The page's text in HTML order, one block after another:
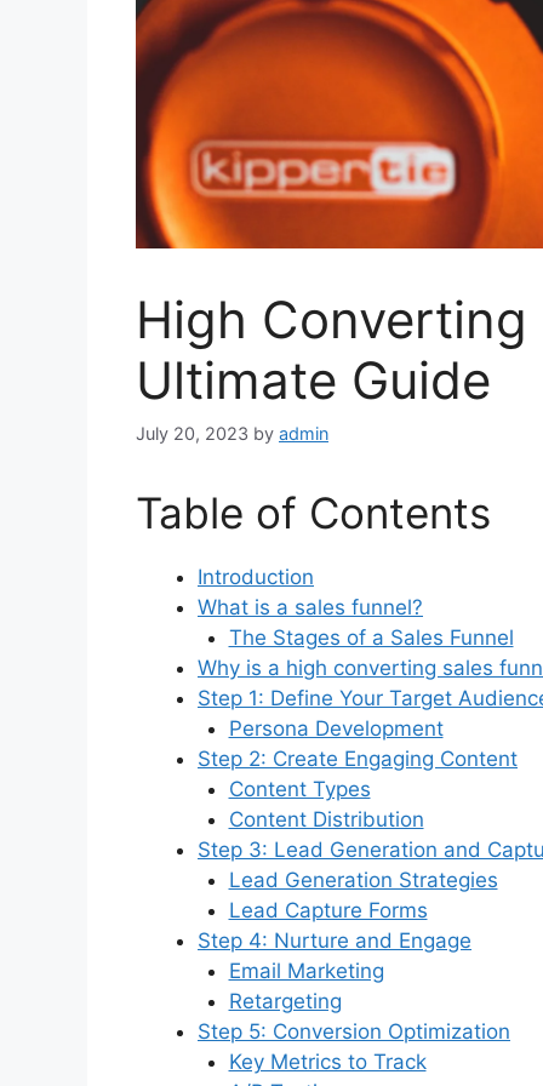
High Converting
Ultimate Guide
July 20, 2023 by admin
Table of Contents
Introduction
What is a sales funnel?
The Stages of a Sales Funnel
Why is a high converting sales
Step 1: Define Your Target
Persona Development
Step 2: Create Engaging Content
Content Types
Content Distribution
Step 3: Lead Generation and
Lead Generation Strategies
Lead Capture Forms
Step 4: Nurture and Engage
Email Marketing
Retargeting
Step 5: Conversion Optimization
Key Metrics to Track